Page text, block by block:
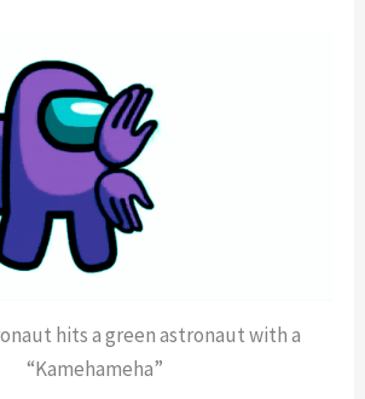
hits a green astronaut with a
“Kamehameha”